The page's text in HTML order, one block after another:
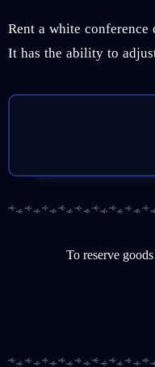
Rent a white
It has the ability to
To reserve